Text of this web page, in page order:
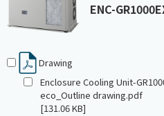
ENC-
Drawing
Enclosure Cooling Unit-
eco_Outline drawing.pdf
[131.06 KB]